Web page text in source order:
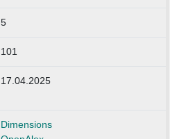
5
101
17.04.2025
Dimensions